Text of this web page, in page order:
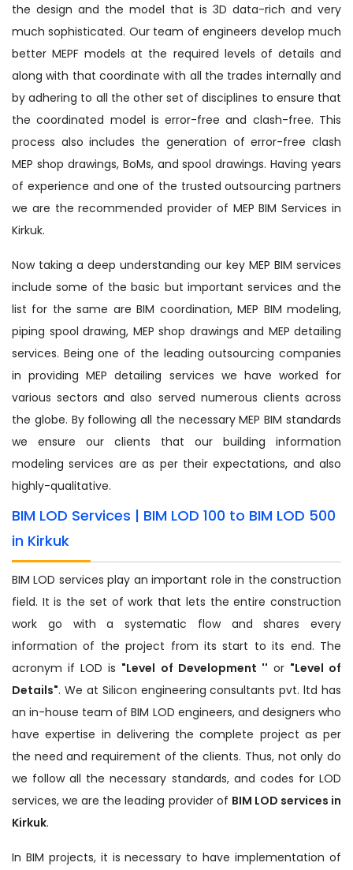
the design and the model that is 3D data-rich and very
much sophisticated. Our team of engineers develop much
better MEPF models at the required levels of details and
along with that coordinate with all the trades internally and
by adhering to all the other set of disciplines to ensure that
the coordinated model is error-free and clash-free. This
process also includes the generation of error-free clash
MEP shop drawings, BoMs, and spool drawings. Having years
of experience and one of the trusted outsourcing partners
we are the recommended provider of MEP BIM Services in
Kirkuk.
Now taking a deep understanding our key MEP BIM services
include some of the basic but important services and the
list for the same are BIM coordination, MEP BIM modeling,
piping spool drawing, MEP shop drawings and MEP detailing
services. Being one of the leading outsourcing companies
in providing MEP detailing services we have worked for
various sectors and also served numerous clients across
the globe. By following all the necessary MEP BIM standards
we ensure our clients that our building information
modeling services are as per their expectations, and also
highly-qualitative.
BIM LOD Services | BIM LOD 100 to BIM LOD 500
in Kirkuk
BIM LOD services play an important role in the construction
field. It is the set of work that lets the entire construction
work go with a systematic flow and shares every
information of the project from its start to its end. The
acronym if LOD is "Level of Development '' or "Level of
Details". We at Silicon engineering consultants pvt. ltd has
an in-house team of BIM LOD engineers, and designers who
have expertise in delivering the complete project as per
the need and requirement of the clients. Thus, not only do
we follow all the necessary standards, and codes for LOD
services, we are the leading provider of BIM LOD services in
Kirkuk.
In BIM projects, it is necessary to have implementation of